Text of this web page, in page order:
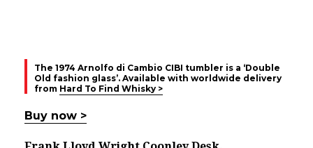
The 1974 Arnolfo di Cambio CIBI tumbler is a ‘Double
Old fashion glass’. Available with worldwide delivery
from Hard To Find Whisky >
Buy now >